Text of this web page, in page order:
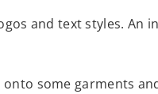
and text styles.
onto some garments